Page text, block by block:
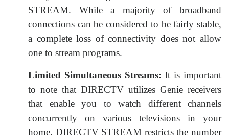
STREAM. While a majority of broadband
connections can be considered to be fairly stable,
a complete loss of connectivity does not allow
one to stream programs.
Limited Simultaneous Streams: It is important
to note that DIRECTV utilizes Genie receivers
that enable you to watch different channels
concurrently on various televisions in your
home. DIRECTV STREAM restricts the number